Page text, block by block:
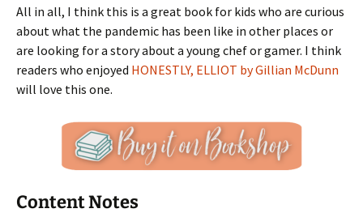
All in all, I think this is a great book for kids who are curious
about what the pandemic has been like in other places or
are looking for a story about a young chef or gamer. I think
readers who enjoyed HONESTLY, ELLIOT by Gillian McDunn
will love this one.
Content Notes